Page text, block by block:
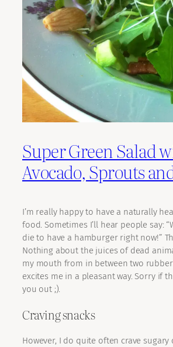
Super Green Salad
Avocado, Sprouts
I’m really happy to have a naturally
food. Sometimes I’ll hear people say:
die to have a hamburger right now!”
Nothing about the juices of dead
my mouth from in between two
excites me in a pleasant way. Sorry if
you out ;).
Craving snacks
However, I do quite often crave